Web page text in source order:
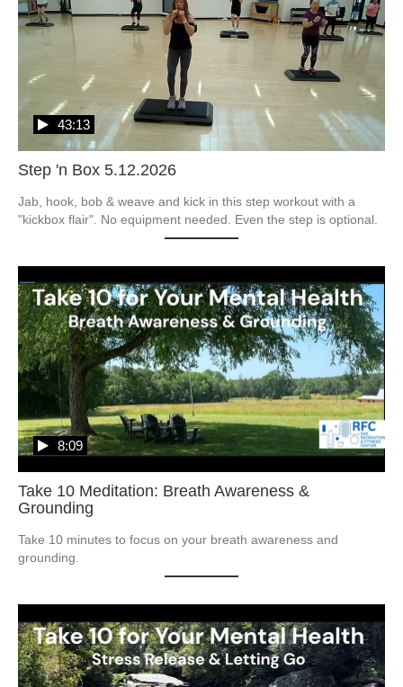
Step 'n Box 5.12.2026
43:13
Jab, hook, bob & weave and kick in this step workout with a
"kickbox flair". No equipment needed. Even the step is optional.
Take 10 Meditation: Breath Awareness &
Grounding
8:09
Take 10 minutes to focus on your breath awareness and
grounding.